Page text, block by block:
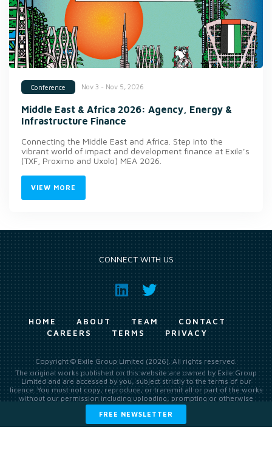
Conference Nov 3 - Nov 5, 2026
Middle East & Africa 2026: Agency, Energy &
Infrastructure Finance
Connecting the Middle East and Africa. Step into the
vibrant world of impact and development finance at Exile’s
(TXF, Proximo and Uxolo) MEA 2026.
VIEW MORE
FREE NEWSLETTER
CONNECT WITH US
HOME ABOUT TEAM
CONTACT
CAREERS
TERMS PRIVACY
Copyright © Exile Group Limited (2026). All rights reserved.
The original works published on this website are owned by Exile Group
Limited and are accessed by you, subject strictly to the terms of our
licence. You must not copy, reproduce, or transmit all or part of the works
without our permission including uploading, prompting or otherwise
making available the original works to large language models (such as
ChatGPT and Google’s Gemini) whether for training, generation,
summarising, collation, interpretation or other processing.